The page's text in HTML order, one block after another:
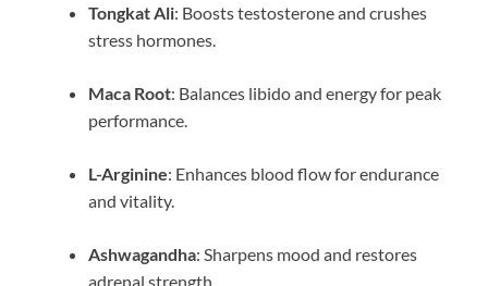
Tongkat Ali: Boosts testosterone and crushes
stress hormones.
Maca Root: Balances libido and energy for peak
performance.
L-Arginine: Enhances blood flow for endurance
and vitality.
Ashwagandha: Sharpens mood and restores
adrenal strength.